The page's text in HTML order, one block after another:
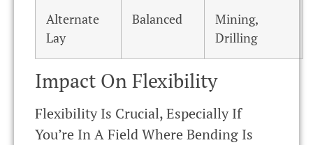
Alternate
Lay
Balanced
Mining,
Drilling
Impact On Flexibility
Flexibility Is Crucial, Especially If
You’re In A Field Where Bending Is